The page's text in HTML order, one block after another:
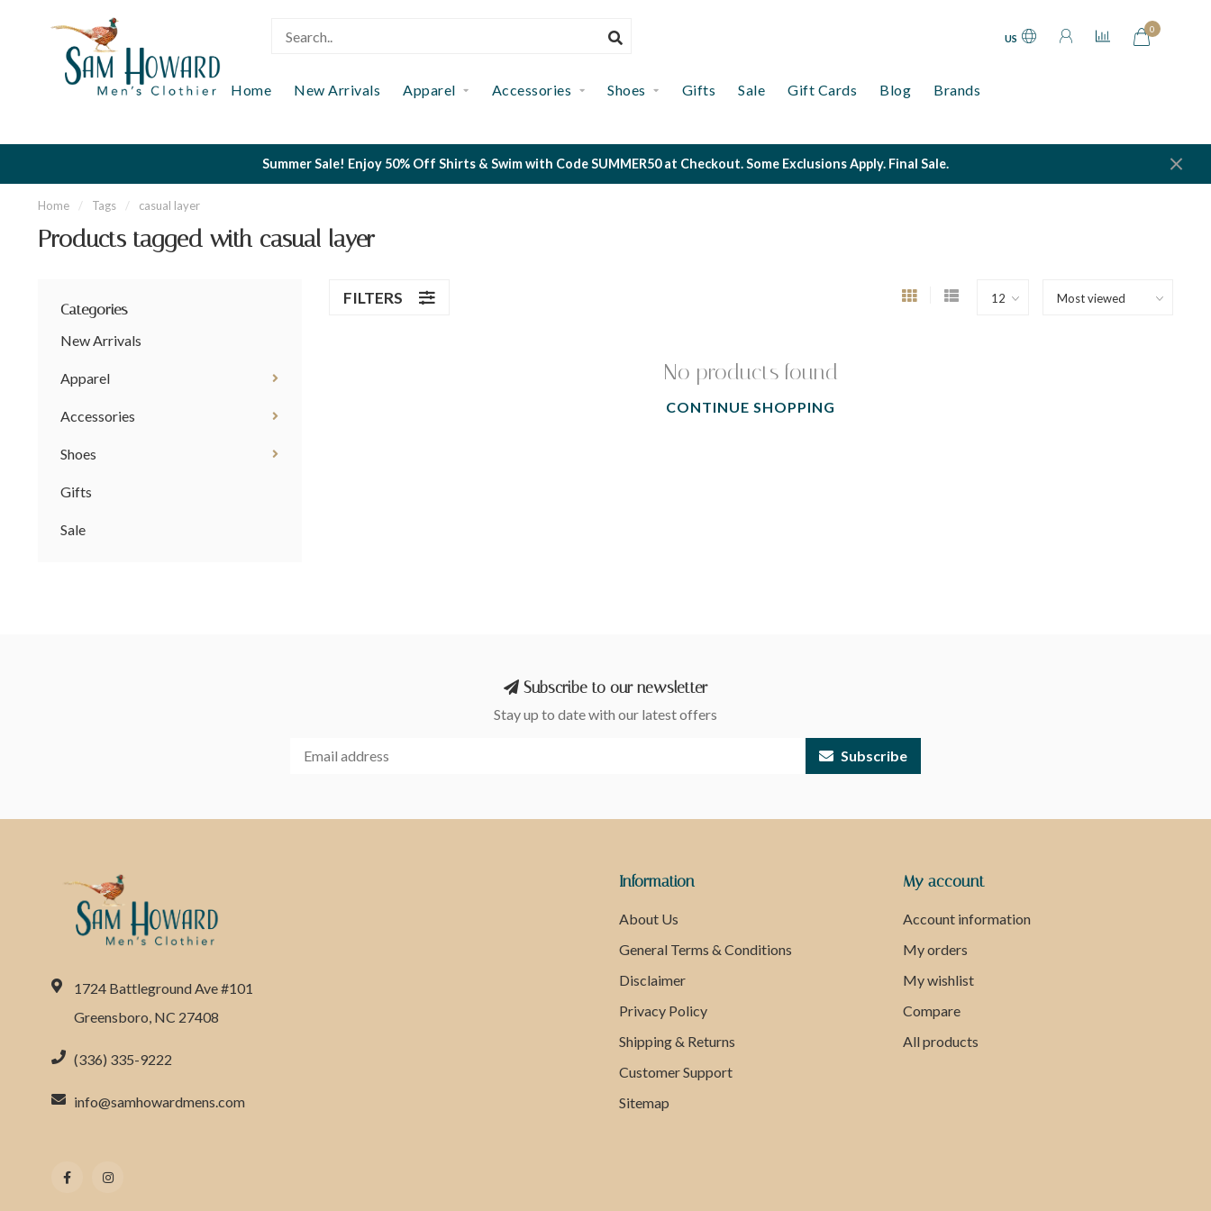
US
0
Home New Arrivals Apparel Accessories Shoes Gifts Sale Gift Cards Blog Brands
Summer Sale! Enjoy 50% Off Shirts & Swim with Code SUMMER50 at Checkout. Some Exclusions Apply. Final Sale.
Home / Tags / casual layer
Products tagged with casual layer
Categories
New Arrivals
Apparel
Accessories
Shoes
Gifts
Sale
FILTERS
No products found
CONTINUE SHOPPING
Subscribe to our newsletter
Stay up to date with our latest offers
Subscribe
1724 Battleground Ave #101
Greensboro, NC 27408
(336) 335-9222
info@samhowardmens.com
Information
About Us
General Terms & Conditions
Disclaimer
Privacy Policy
Shipping & Returns
Customer Support
Sitemap
My account
Account information
My orders
My wishlist
Compare
All products